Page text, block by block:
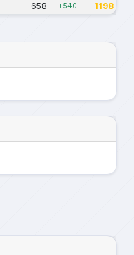
658 +540 1198